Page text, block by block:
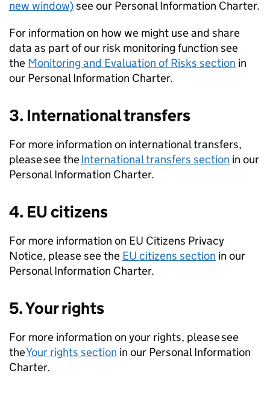
new window)see our Personal Information Charter.
For information on how we might use and share
data as part of our risk monitoring function see
the Monitoring and Evaluation of Risks section in
our Personal Information Charter.
3. International transfers
For more information on international transfers,
please see theInternational transfers section in our
Personal Information Charter.
4. EU citizens
For more information on EU Citizens Privacy
Notice, please see the EU citizens section in our
Personal Information Charter.
5. Your rights
For more information on your rights, please see
theYour rights section in our Personal Information
Charter.